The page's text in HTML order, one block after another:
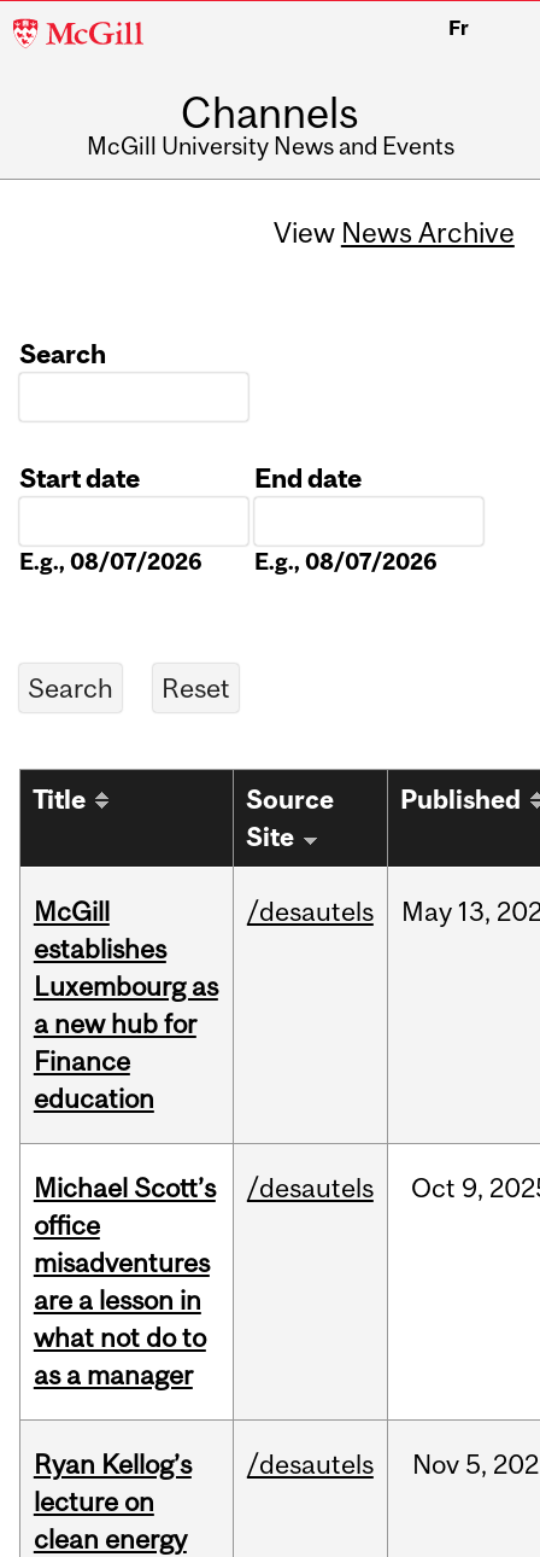
McGill
Fr
Channels
McGill University News and Events
View News Archive
Search
Start date
E.g., 08/07/2026
End date
E.g., 08/07/2026
Title
Source
Site
Published
McGill
establishes
Luxembourg as
a new hub for
Finance
education
/desautels May 13,
Michael Scott’s
office
misadventures
are a lesson in
what not do to
as a manager
/desautels Oct 9,
Ryan Kellog’s
lecture on
clean energy
/desautels Nov 5,